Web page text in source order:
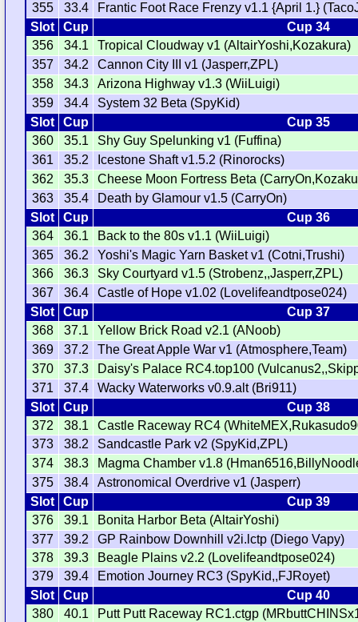
355
33.4
Frantic Foot Race Frenzy v1.1 {April 1.}
Slot
Cup
Cup 34
356
34.1
Tropical Cloudway v1 (AltairYoshi,Kozakura)
357
34.2
Cannon City III v1 (Jasperr,ZPL)
358
34.3
Arizona Highway v1.3 (WiiLuigi)
359
34.4
System 32 Beta (SpyKid)
Slot
Cup
Cup 35
360
35.1
Shy Guy Spelunking v1 (Fuffina)
361
35.2
Icestone Shaft v1.5.2 (Rinorocks)
362
35.3
Cheese Moon Fortress Beta
363
35.4
Death by Glamour v1.5 (CarryOn)
Slot
Cup
Cup 36
364
36.1
Back to the 80s v1.1 (WiiLuigi)
365
36.2
Yoshi's Magic Yarn Basket v1 (Cotni,Trushi)
366
36.3
Sky Courtyard v1.5 (Strobenz,,Jasperr,ZPL)
367
36.4
Castle of Hope v1.02 (Lovelifeandtpose024)
Slot
Cup
Cup 37
368
37.1
Yellow Brick Road v2.1 (ANoob)
369
37.2
The Great Apple War v1 (Atmosphere,Team)
370
37.3
Daisy's Palace RC4.top100
371
37.4
Wacky Waterworks v0.9.alt (Bri911)
Slot
Cup
Cup 38
372
38.1
Castle Raceway RC4
373
38.2
Sandcastle Park v2 (SpyKid,ZPL)
374
38.3
Magma Chamber v1.8
375
38.4
Astronomical Overdrive v1 (Jasperr)
Slot
Cup
Cup 39
376
39.1
Bonita Harbor Beta (AltairYoshi)
377
39.2
GP Rainbow Downhill v2i.lctp (Diego Vapy)
378
39.3
Beagle Plains v2.2 (Lovelifeandtpose024)
379
39.4
Emotion Journey RC3 (SpyKid,,FJRoyet)
Slot
Cup
Cup 40
380
40.1
Putt Putt Raceway RC1.ctgp